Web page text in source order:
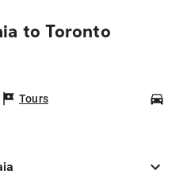
to Toronto
Tours